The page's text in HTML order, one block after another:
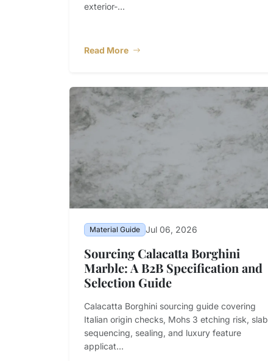
exterior-...
Read More
Material Guide Jul 06, 2026
Sourcing Calacatta Borghini
Marble: A B2B Specification and
Selection Guide
Calacatta Borghini sourcing guide covering
Italian origin checks, Mohs 3 etching risk, slab
sequencing, sealing, and luxury feature
applicat...